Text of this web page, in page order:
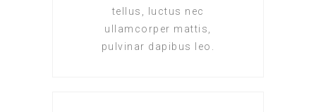
tellus, luctus nec
ullamcorper mattis,
pulvinar dapibus leo.